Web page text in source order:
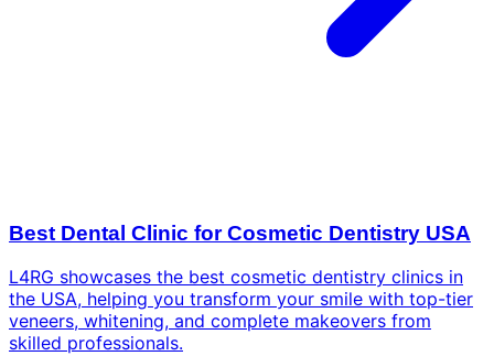
Best Dental Clinic for Cosmetic Dentistry USA
L4RG showcases the best cosmetic dentistry clinics in
the USA, helping you transform your smile with top-tier
veneers, whitening, and complete makeovers from
skilled professionals.